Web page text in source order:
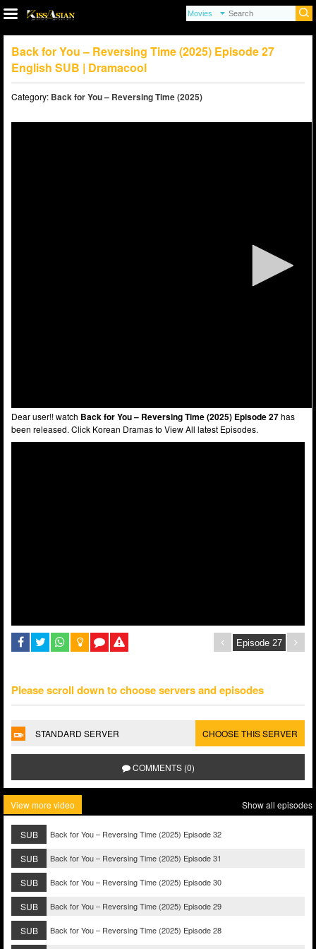
Back for You – Reversing Time (2025) Episode 27
English SUB | Dramacool
Category: Back for You – Reversing Time (2025)
Dear user!! watch Back for You – Reversing Time (2025) Episode 27has
been released. Click Korean Dramas to View All latest Episodes.
Please scroll down to choose servers and episodes
STANDARD SERVER CHOOSE THIS SERVER
COMMENTS (0)
View more video Show all episodes
SUB Back for You – Reversing Time (2025) Episode 32
SUB Back for You – Reversing Time (2025) Episode 31
SUB Back for You – Reversing Time (2025) Episode 30
SUB Back for You – Reversing Time (2025) Episode 29
SUB Back for You – Reversing Time (2025) Episode 28